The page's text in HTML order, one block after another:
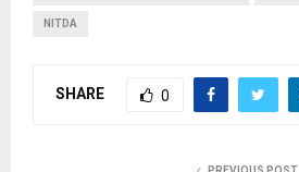
NITDA
SHARE 0